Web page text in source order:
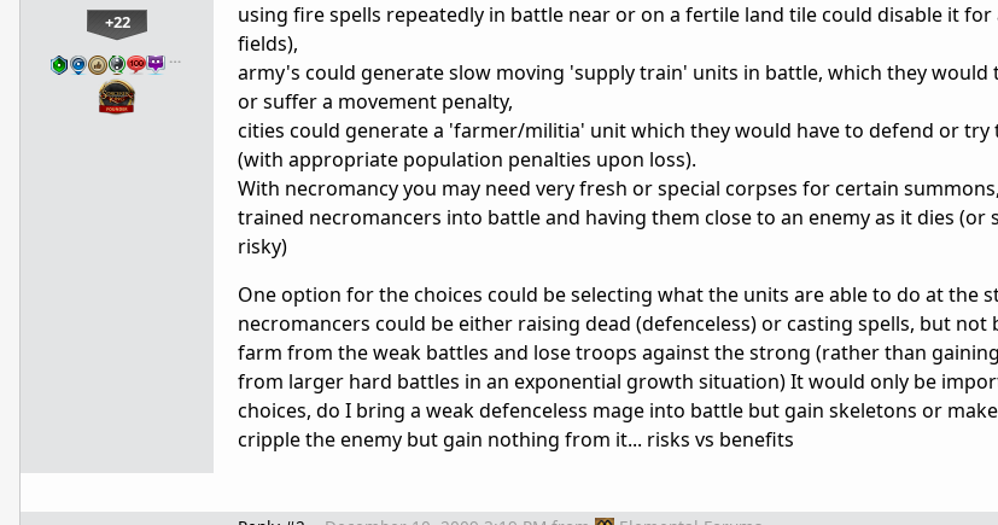
+22
…
using fire spells repeatedly in battle near or on a fertile land tile could disable it
fields),
army's could generate slow moving 'supply train' units in battle, which they would
or suffer a movement penalty,
cities could generate a 'farmer/militia' unit which they would have to defend or try
(with appropriate population penalties upon loss).
With necromancy you may need very fresh or special corpses for certain
trained necromancers into battle and having them close to an enemy as it dies (or
risky)
One option for the choices could be selecting what the units are able to do at the
necromancers could be either raising dead (defenceless) or casting spells, but
farm from the weak battles and lose troops against the strong (rather than
from larger hard battles in an exponential growth situation) It would only be
choices, do I bring a weak defenceless mage into battle but gain skeletons or
cripple the enemy but gain nothing from it... risks vs benefits